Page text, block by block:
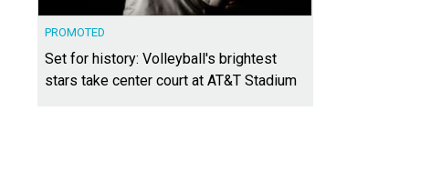
PROMOTED
Set for history: Volleyball's brightest
stars take center court at AT&T Stadium